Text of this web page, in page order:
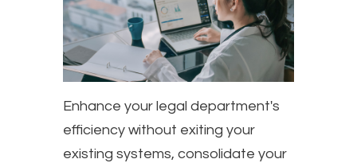
Enhance your legal department's
efficiency without exiting your
existing systems, consolidate your